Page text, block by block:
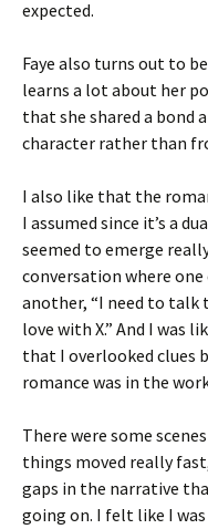
expected.
Faye also turns out to
learns a lot about her
that she shared a bond
character rather than
I also like that the
I assumed since it’s a
seemed to emerge
conversation where
another, “I need to talk
love with X.” And I was
that I overlooked clues
romance was in the
There were some
things moved really
gaps in the narrative
going on. I felt like I